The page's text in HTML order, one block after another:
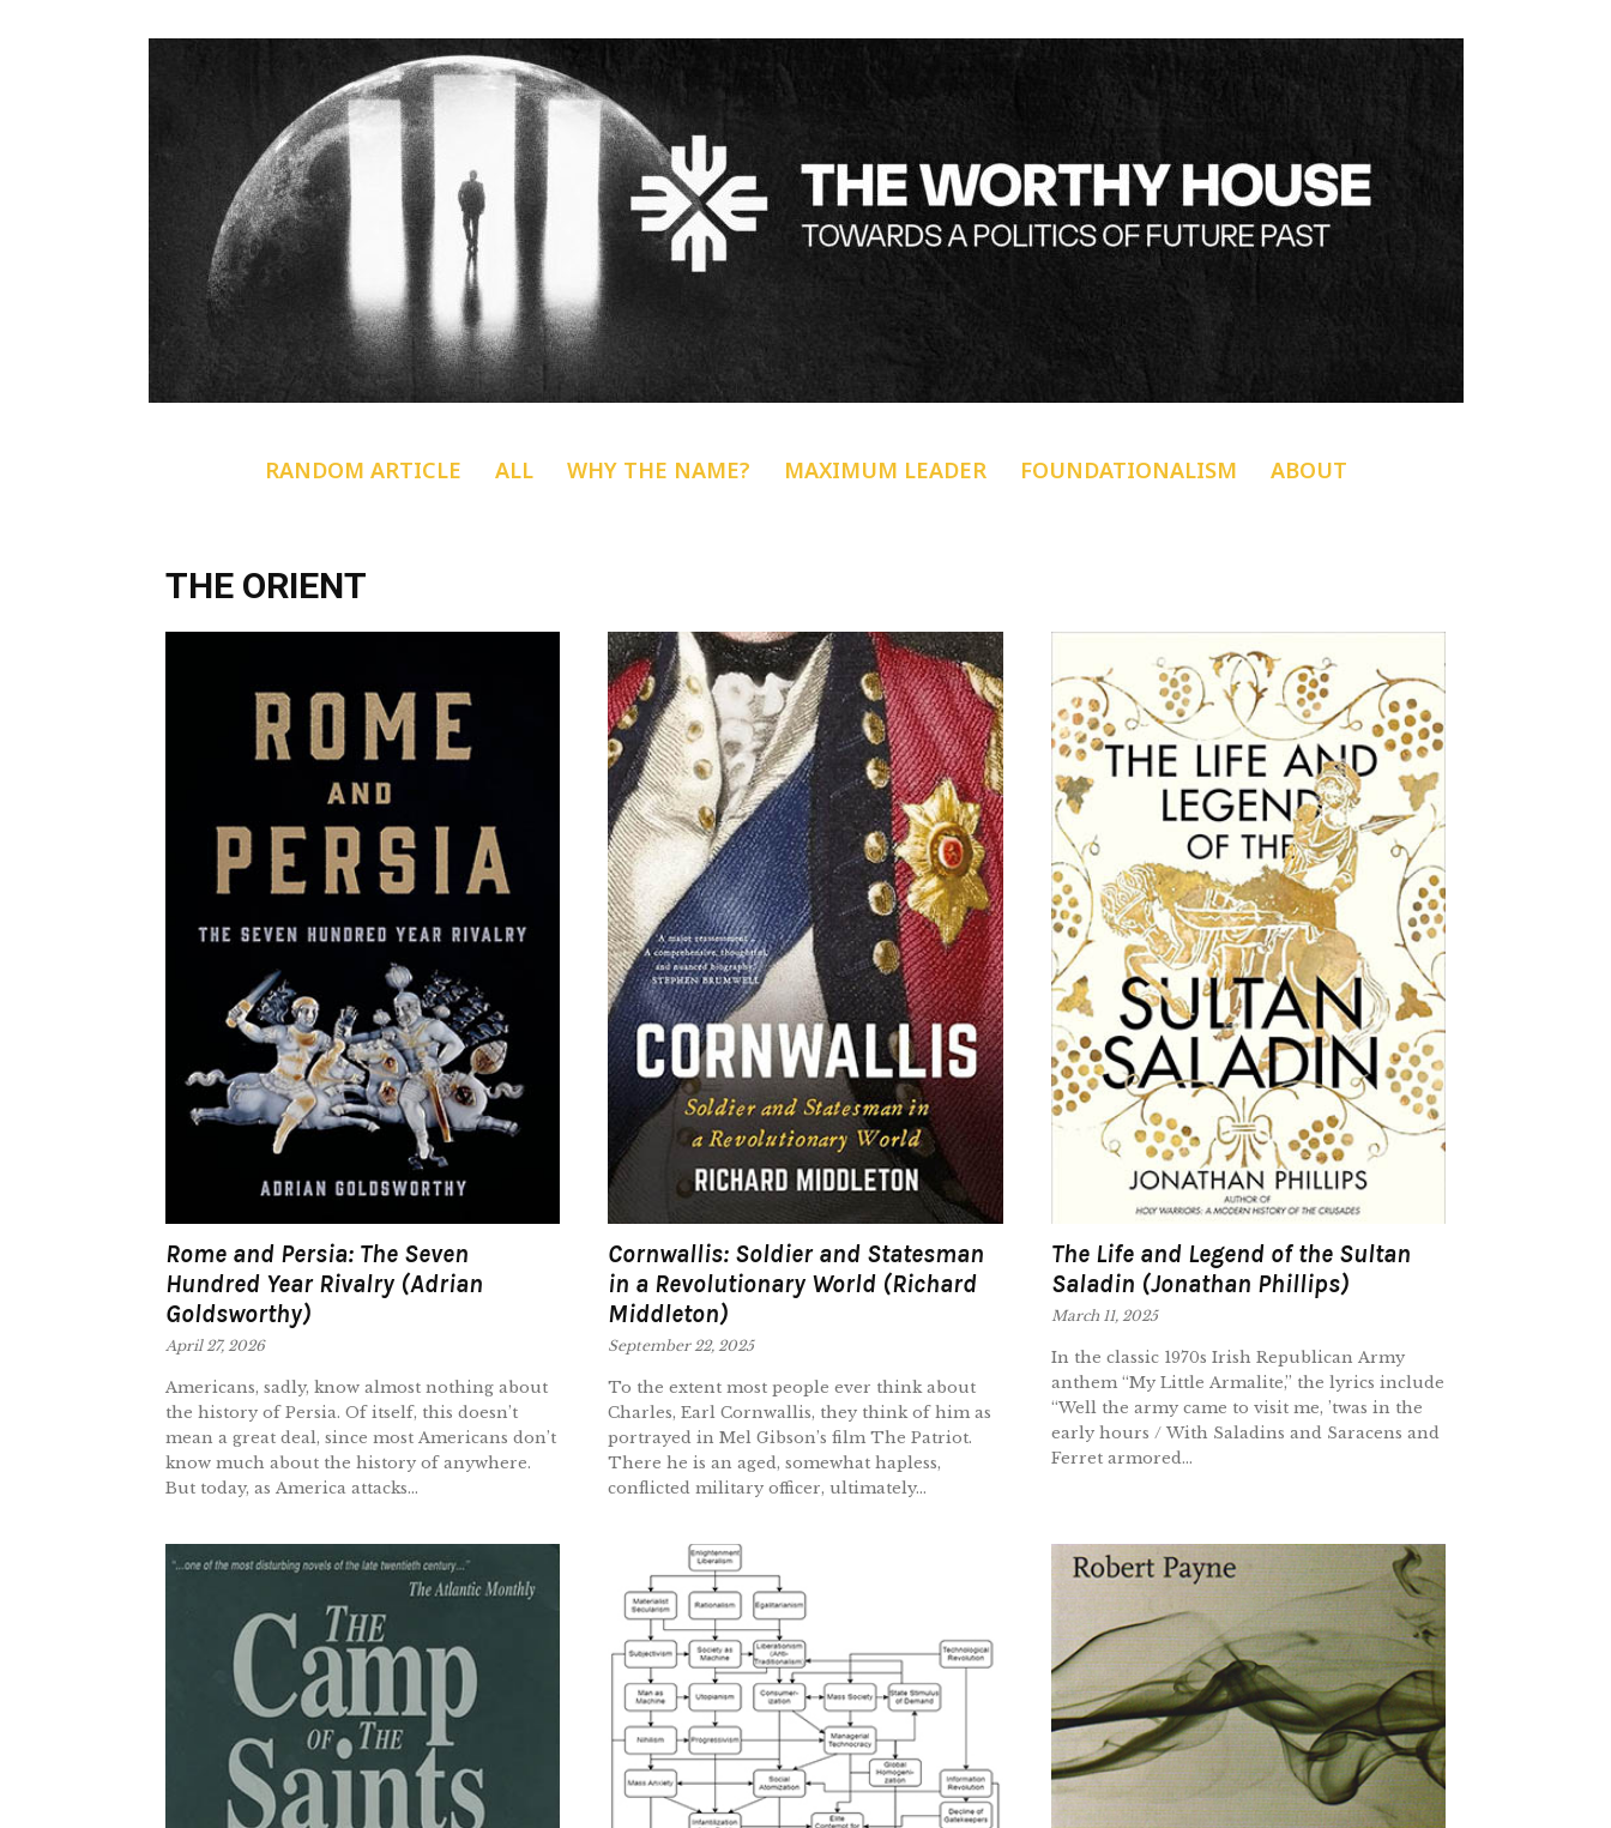
RANDOM ARTICLE ALL WHY THE NAME? MAXIMUM LEADER FOUNDATIONALISM ABOUT
THE ORIENT
Rome and Persia: The Seven
Hundred Year Rivalry (Adrian
Goldsworthy)
April 27, 2026
Americans, sadly, know almost nothing about
the history of Persia. Of itself, this doesn’t
mean a great deal, since most Americans don’t
know much about the history of anywhere.
But today, as America attacks...
Cornwallis: Soldier and Statesman
in a Revolutionary World (Richard
Middleton)
September 22, 2025
To the extent most people ever think about
Charles, Earl Cornwallis, they think of him as
portrayed in Mel Gibson’s film The Patriot.
There he is an aged, somewhat hapless,
conflicted military officer, ultimately...
The Life and Legend of the Sultan
Saladin (Jonathan Phillips)
March 11, 2025
In the classic 1970s Irish Republican Army
anthem “My Little Armalite,” the lyrics include
“Well the army came to visit me, ’twas in the
early hours / With Saladins and Saracens and
Ferret armored...